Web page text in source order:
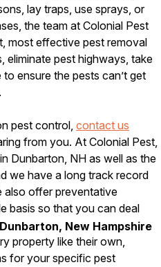
lay traps, use sprays, or
the team at Colonial Pest
most effective pest removal
eliminate pest highways, take
ensure the pests can’t get
pest control, contact us
from you. At Colonial Pest,
Dunbarton, NH as well as the
we have a long track record
also offer preventative
basis so that you can deal
a problem.New Hampshire
property like their own,
for your specific pest